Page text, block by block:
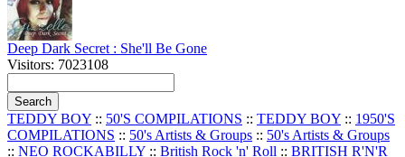
Deep Dark Secret : She'll Be Gone
Visitors: 7023108
TEDDY BOY :: 50'S COMPILATIONS :: TEDDY BOY :: 1950'S
COMPILATIONS :: 50's Artists & Groups :: 50's Artists & Groups
:: NEO ROCKABILLY :: British Rock 'n' Roll :: BRITISH R'N'R